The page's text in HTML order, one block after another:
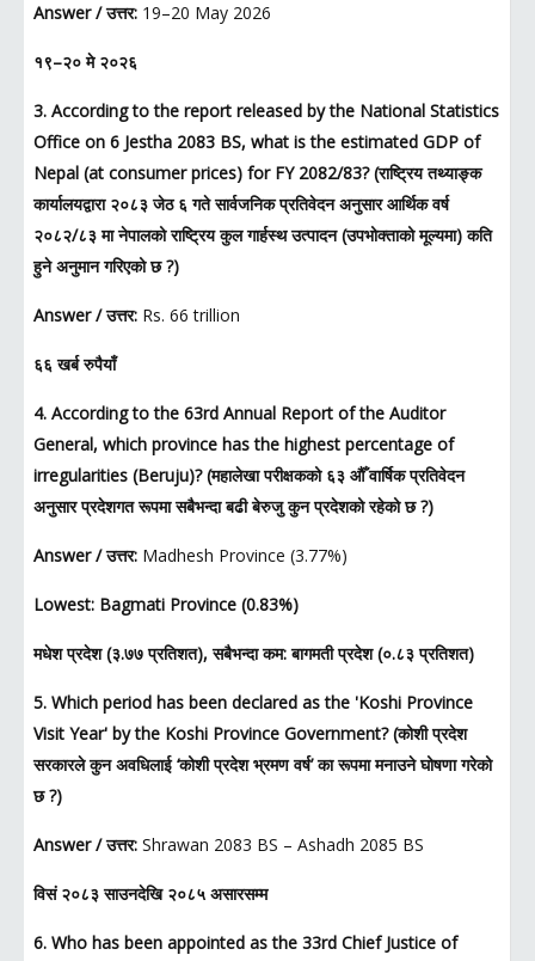
Answer / उत्तर: 19–20 May 2026
१९–२० मे २०२६
3. According to the report released by the National Statistics
Office on 6 Jestha 2083 BS, what is the estimated GDP of
Nepal (at consumer prices) for FY 2082/83? (राष्ट्रिय तथ्याङ्क
कार्यालयद्वारा २०८३ जेठ ६ गते सार्वजनिक प्रतिवेदन अनुसार आर्थिक वर्ष
२०८२/८३ मा नेपालको राष्ट्रिय कुल गार्हस्थ उत्पादन (उपभोक्ताको मूल्यमा) कति
हुने अनुमान गरिएको छ ?)
Answer / उत्तर: Rs. 66 trillion
६६ खर्ब रुपैयाँ
4. According to the 63rd Annual Report of the Auditor
General, which province has the highest percentage of
irregularities (Beruju)? (महालेखा परीक्षकको ६३ औँ वार्षिक प्रतिवेदन
अनुसार प्रदेशगत रूपमा सबैभन्दा बढी बेरुजु कुन प्रदेशको रहेको छ ?)
Answer / उत्तर: Madhesh Province (3.77%)
Lowest: Bagmati Province (0.83%)
मधेश प्रदेश (३.७७ प्रतिशत), सबैभन्दा कम: बागमती प्रदेश (०.८३ प्रतिशत)
5. Which period has been declared as the 'Koshi Province
Visit Year' by the Koshi Province Government? (कोशी प्रदेश
सरकारले कुन अवधिलाई ‘कोशी प्रदेश भ्रमण वर्ष’ का रूपमा मनाउने घोषणा गरेको
छ ?)
Answer / उत्तर: Shrawan 2083 BS – Ashadh 2085 BS
विसं २०८३ साउनदेखि २०८५ असारसम्म
6. Who has been appointed as the 33rd Chief Justice of